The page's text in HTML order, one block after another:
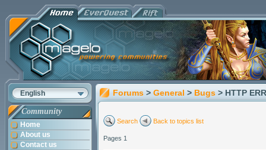
English
Community
Home
About us
Contact us
Forums > General > Bugs > HTTP
Search Back to topics list
Pages 1